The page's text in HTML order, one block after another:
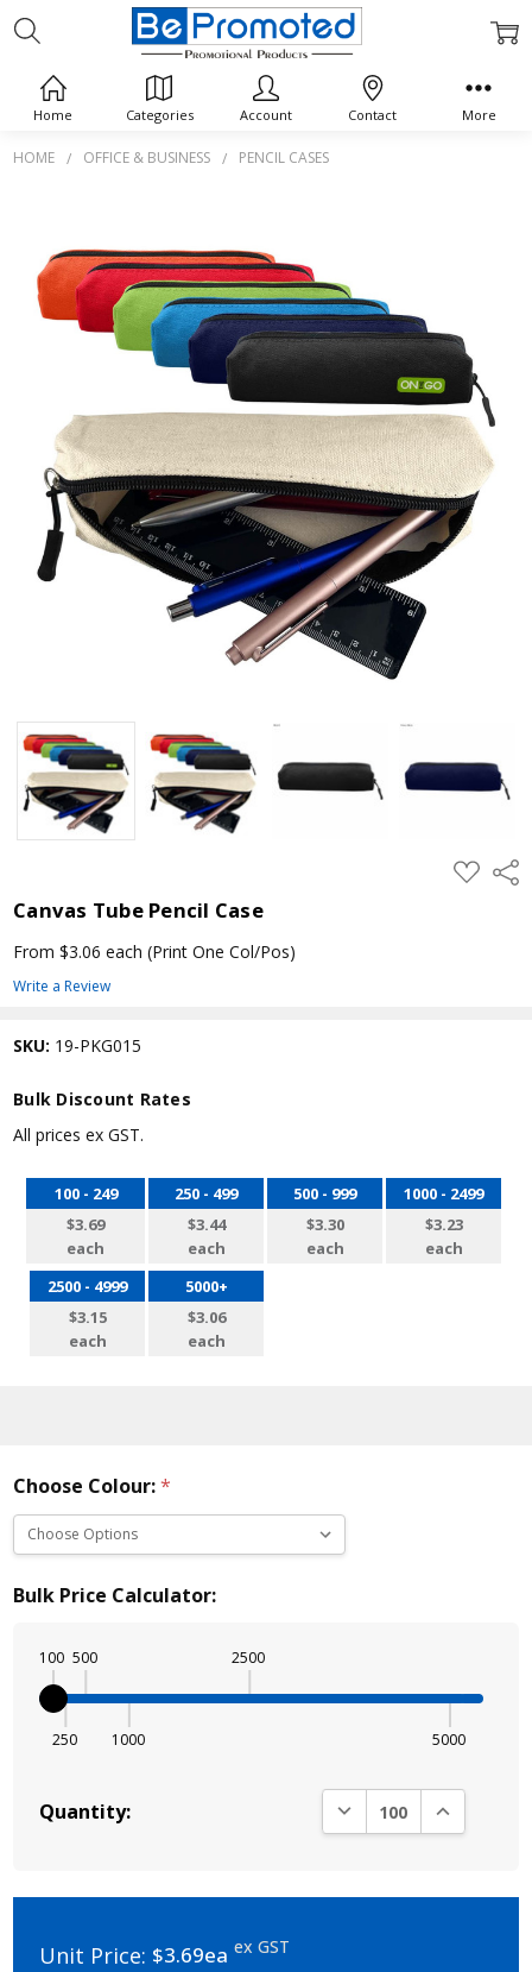
HOME OFFICE & BUSINESS PENCIL CASES
ADD
TO
Canvas Tube Pencil Case
From $3.06 each(Print One Col/Pos)
Write a Review
SKU: 19-PKG015
Bulk Discount Rates
All prices ex GST.
100 - 249
$3.69
each
250 - 499
$3.44
each
500 - 999
$3.30
each
1000 - 2499
$3.23
each
2500 - 4999
$3.15
each
5000+
$3.06
each
Choose Colour:*
Bulk Price Calculator:
100
250
500
1000
2500
5000
Quantity: DECREASE QUANTITY:
INCREASE
Unit Price: $3.69ea ex GST
Together:
Pencil
Case
$0.00
Home Categories Account Contact More